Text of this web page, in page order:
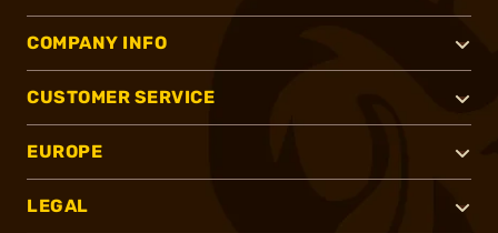
COMPANY INFO
CUSTOMER SERVICE
EUROPE
LEGAL